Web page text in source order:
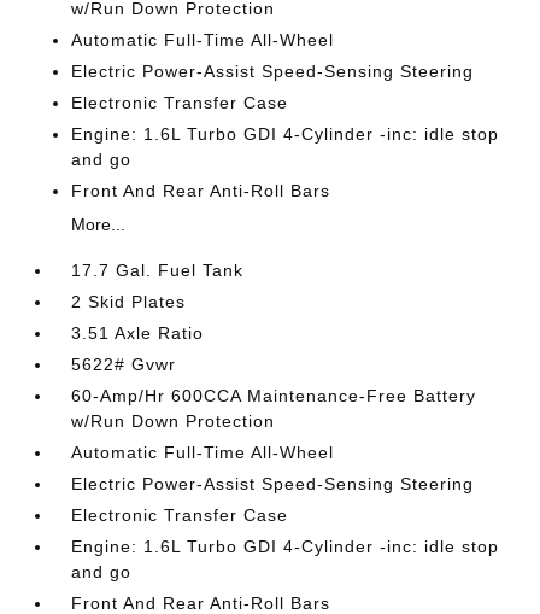
w/Run Down Protection
Automatic Full-Time All-Wheel
Electric Power-Assist Speed-Sensing Steering
Electronic Transfer Case
Engine: 1.6L Turbo GDI 4-Cylinder -inc: idle stop
and go
Front And Rear Anti-Roll Bars
More...
17.7 Gal. Fuel Tank
2 Skid Plates
3.51 Axle Ratio
5622# Gvwr
60-Amp/Hr 600CCA Maintenance-Free Battery
w/Run Down Protection
Automatic Full-Time All-Wheel
Electric Power-Assist Speed-Sensing Steering
Electronic Transfer Case
Engine: 1.6L Turbo GDI 4-Cylinder -inc: idle stop
and go
Front And Rear Anti-Roll Bars